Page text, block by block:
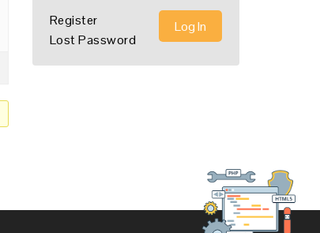
Log In
Register
Lost Password